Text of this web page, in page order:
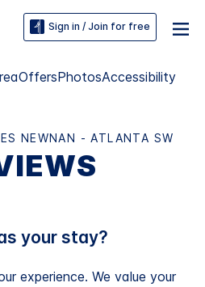
Sign in / Join for free
OffersPhotosAccessibility
NEWNAN - ATLANTA SW
your stay?
experience. We value your